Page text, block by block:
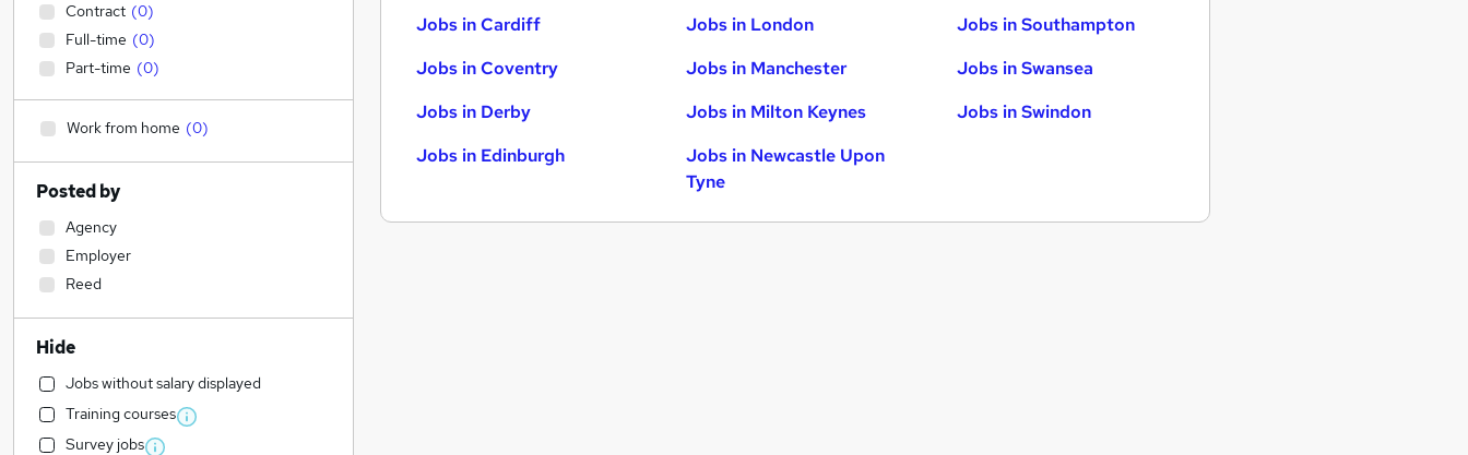
Jobs in Cardiff
Jobs in Coventry
Jobs in Derby
Jobs in Edinburgh
Jobs in London
Jobs in Manchester
Jobs in Milton Keynes
Jobs in Newcastle Upon
Tyne
Jobs in Southampton
Jobs in Swansea
Jobs in Swindon
Contract (0)
Full-time (0)
Part-time (0)
Work from home (0)
Posted by
Agency
Employer
Reed
Hide
Jobs without salary displayed
Training courses
Survey jobs